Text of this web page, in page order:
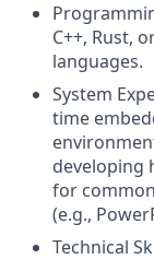
C++, Rust,
languages.
System
time
developing
for
(e.g.,
Technical